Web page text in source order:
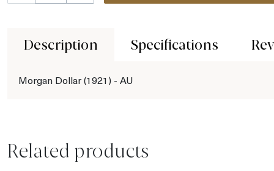
Description Specifications
Morgan Dollar (1921) - AU
Related products